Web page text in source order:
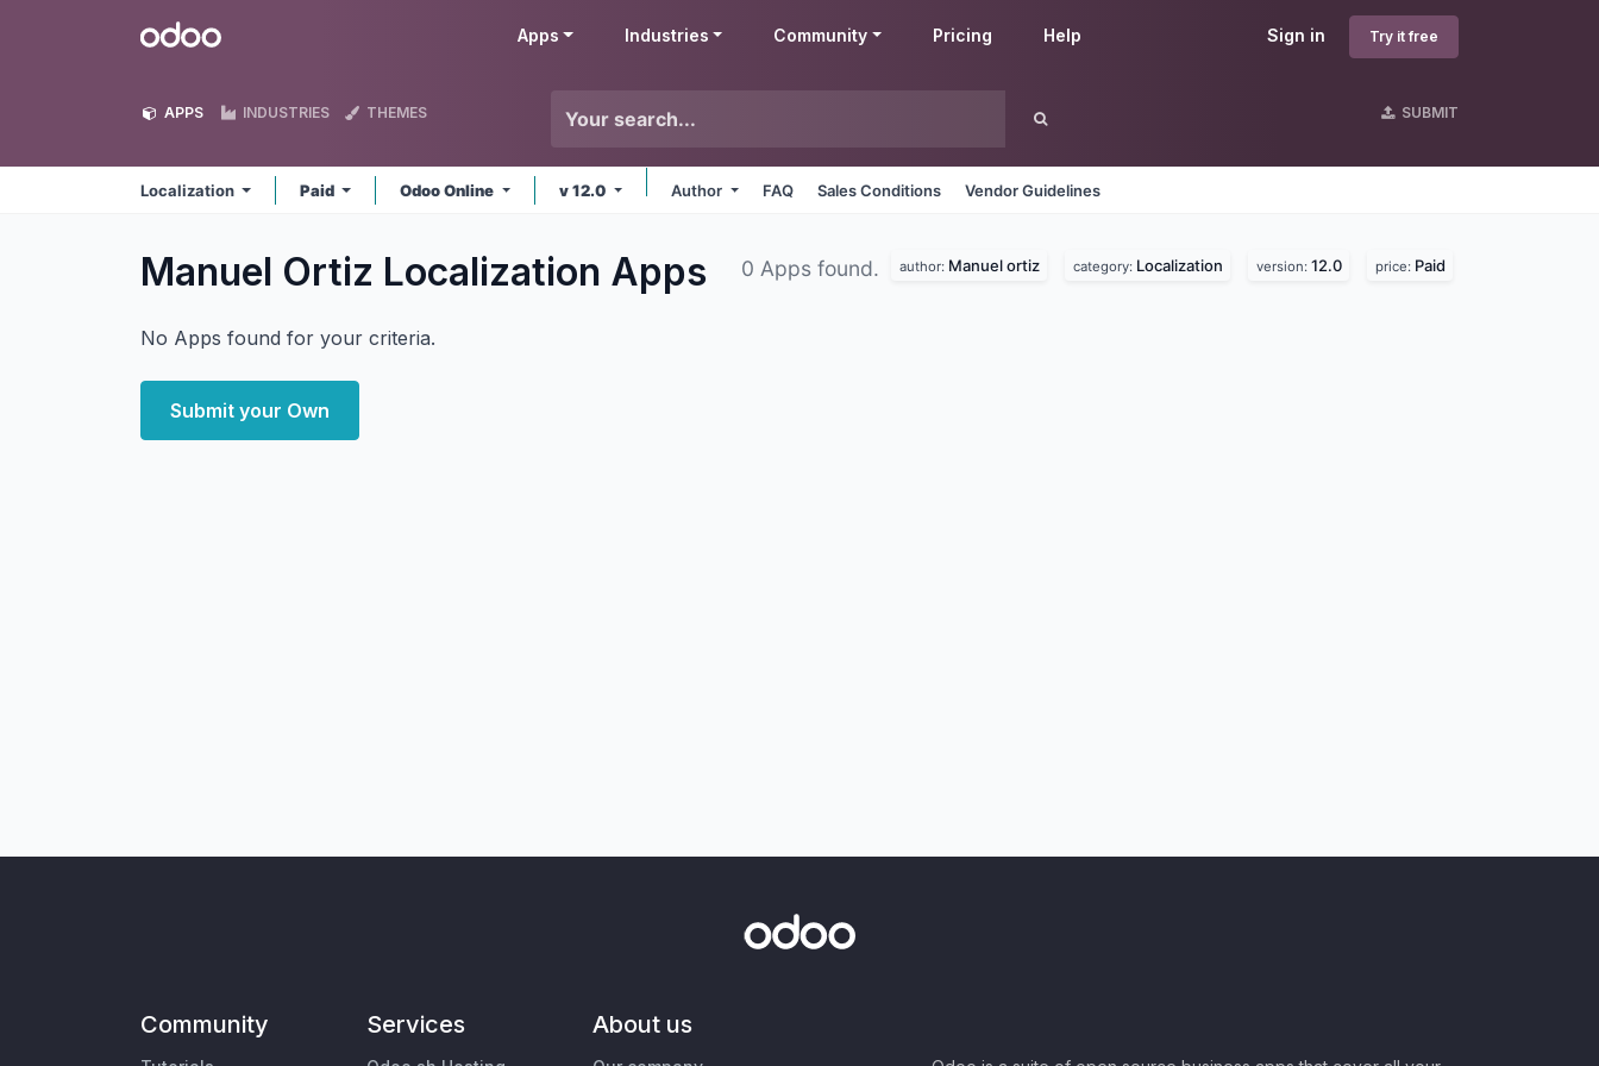
Odoo Sign in Try it free
Apps Industries Community Pricing Help
APPS INDUSTRIES THEMES SUBMIT
Localization Paid Odoo Online v 12.0 Author FAQ Sales Conditions Vendor Guidelines
Manuel Ortiz Localization Apps 0 Apps found. author: Manuel ortiz category: Localization version: 12.0 price: Paid
No Apps found for your criteria.
Submit your Own
Community Services About us